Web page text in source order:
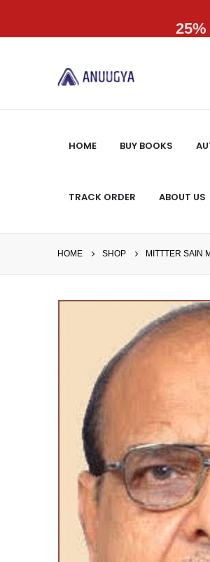
HOME BUY BOOKS
TRACK ORDER ABOUT US
HOME SHOP MITTTER SAIN